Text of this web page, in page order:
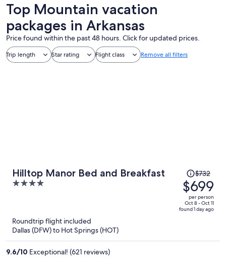
Top Mountain vacation
packages in Arkansas
Price found within the past 48 hours. Click for updated prices.
Trip length Star rating Flight class Remove all filters
Hilltop Manor Bed and Breakfast
4
Price
was
$732,
price
is
$732
$699
per person
Oct 8 - Oct 11
found 1 day ago
Roundtrip flight included
Dallas (DFW) to Hot Springs (HOT)
9.6/10 Exceptional! (621 reviews)